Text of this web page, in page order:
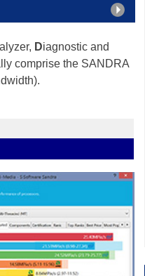
alyzer, Diagnostic and
comprise the SANDRA